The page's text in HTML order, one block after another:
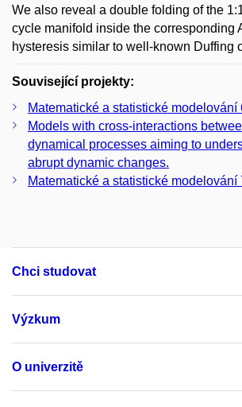
We also reveal a double folding of the
cycle manifold inside the corresponding
hysteresis similar to well-known Duffing
Související projekty:
Matematické a statistické modelování
Models with cross-interactions
dynamical processes aiming to
abrupt dynamic changes.
Matematické a statistické modelování
Chci studovat
Výzkum
O univerzitě